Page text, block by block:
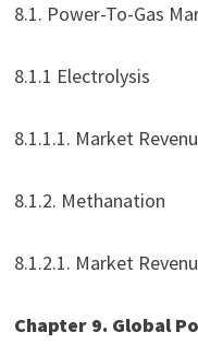
8.1. Power-To-Gas
8.1.1 Electrolysis
8.1.1.1. Market
8.1.2. Methanation
8.1.2.1. Market
Chapter 9. Global